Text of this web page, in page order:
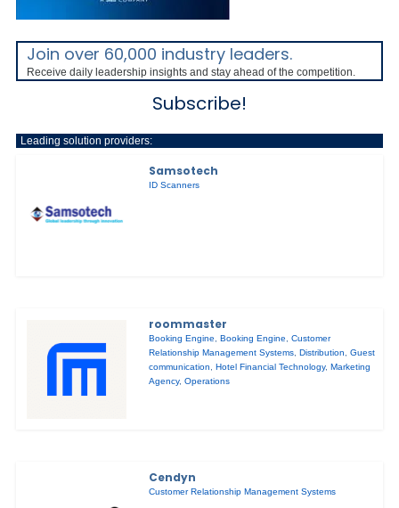
Join over 60,000 industry leaders.
Receive daily leadership insights and stay ahead of the competition.
Subscribe!
Leading solution providers:
Samsotech
ID Scanners
roommaster
Booking Engine,Booking Engine,Customer
Relationship Management Systems,Distribution,Guest
communication,Hotel Financial Technology,Marketing
Agency,Operations
Cendyn
Customer Relationship Management Systems